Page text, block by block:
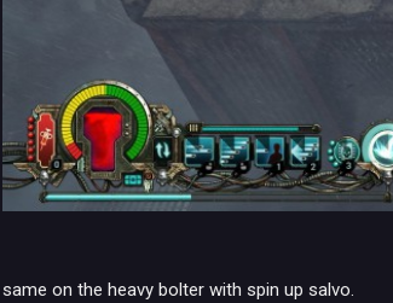
same on the heavy bolter with spin up salvo.